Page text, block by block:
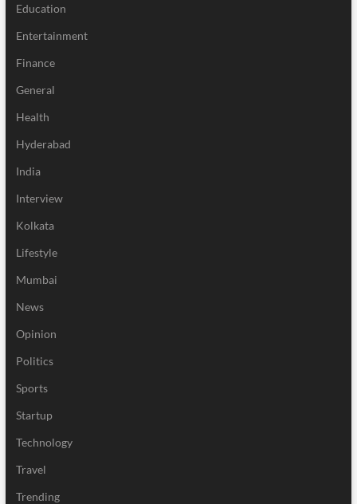
Education
Entertainment
Finance
General
Health
Hyderabad
India
Interview
Kolkata
Lifestyle
Mumbai
News
Opinion
Politics
Sports
Startup
Technology
Travel
Trending